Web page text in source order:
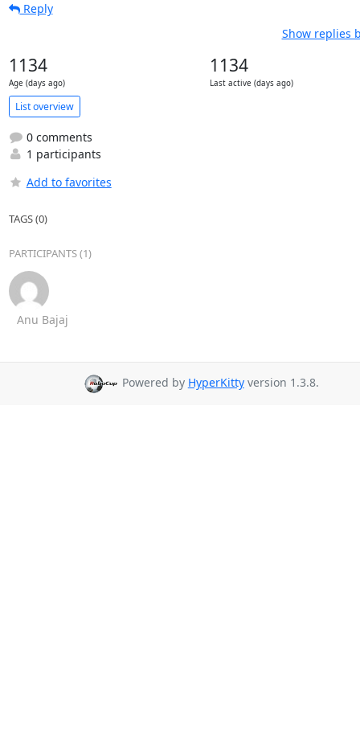
Reply
Show replies
1134
Age (days ago)
1134
Last active (days ago)
List overview
0 comments
1 participants
Add to favorites
TAGS (0)
PARTICIPANTS (1)
Anu Bajaj
Powered by HyperKittyversion 1.3.8.